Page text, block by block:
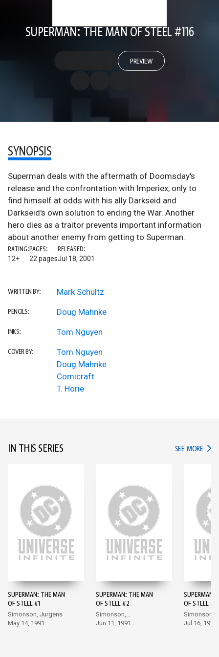
SUPERMAN: THE MAN OF STEEL #116
PREVIEW
SYNOPSIS
Superman deals with the aftermath of Doomsday's
release and the confrontation with Imperiex, only to
find himself at odds with his ally Darkseid and
Darkseid's own solution to ending the War. Another
hero dies as a traitor prevents important information
about another enemy from getting to Superman.
RATING:
12+
PAGES:
22 pages
RELEASED:
Jul 18, 2001
WRITTEN BY: Mark Schultz
PENCILS: Doug Mahnke
INKS: Tom Nguyen
COVER BY:
Tom Nguyen
Doug Mahnke
Comicraft
T. Horie
IN THIS SERIES SEE MORE IN
SUPERMAN: THE MAN
OF STEEL #1
Simonson, Jurgens
May 14, 1991
SUPERMAN: THE MAN
OF STEEL #2
Simonson,
Bogdanove
Jun 11, 1991
SUPERMAN:
OF STEEL #3
Simonson,
Bogdanove
Jul 16, 1991